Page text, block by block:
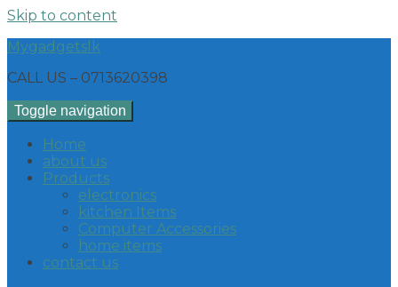
Skip to content
Mygadgetslk
CALL US – 0713620398
Toggle navigation
Home
about us
Products
electronics
kitchen Items
Computer Accessories
home items
contact us